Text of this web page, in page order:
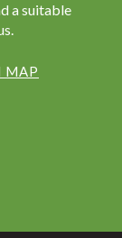
a suitable
MAP